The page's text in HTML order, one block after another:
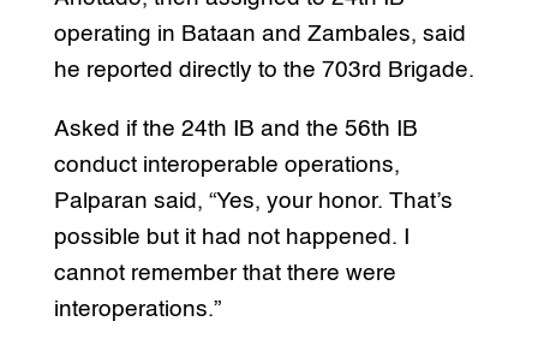
operating in Bataan and Zambales, said
he reported directly to the 703rd Brigade.
Asked if the 24th IB and the 56th IB
conduct interoperable operations,
Palparan said, “Yes, your honor. That’s
possible but it had not happened. I
cannot remember that there were
interoperations.”